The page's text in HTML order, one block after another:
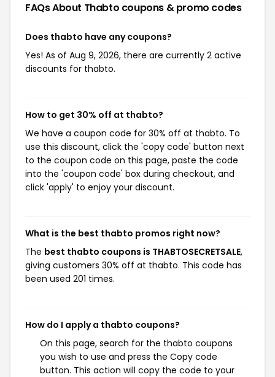
FAQs About Thabto coupons & promo codes
Does thabto have any coupons?
Yes! As of Aug 9, 2026, there are currently 2 active
discounts for thabto.
How to get 30% off at thabto?
We have a coupon code for 30% off at thabto. To
use this discount, click the 'copy code' button next
to the coupon code on this page, paste the code
into the 'coupon code' box during checkout, and
click 'apply' to enjoy your discount.
What is the best thabto promos right now?
The best thabto coupons is THABTOSECRETSALE,
giving customers 30% off at thabto. This code has
been used 201 times.
How do I apply a thabto coupons?
On this page, search for the thabto coupons
you wish to use and press the Copy code
button. This action will copy the code to your